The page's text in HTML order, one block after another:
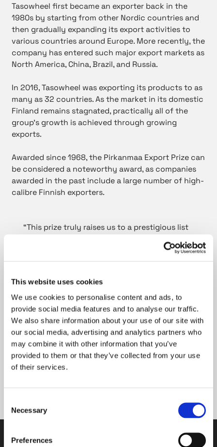
This website uses cookies
We use cookies to personalise content and ads, to
provide social media features and to analyse our traffic.
We also share information about your use of our site with
our social media, advertising and analytics partners who
may combine it with other information that you’ve
provided to them or that they’ve collected from your use
of their services.
Selection
Necessary
Preferences
Tasowheel first became an exporter back in the
1980s by starting from other Nordic countries and
then gradually expanding its export activities to
various countries around Europe. More recently, the
company has entered such major export markets as
North America, China, Brazil, and Russia.
In 2016, Tasowheel was exporting its products to as
many as 32 countries. As the market in its domestic
Finland remains stagnated, practically all of the
group’s growth is achieved through growing
exports.
Awarded since 1968, the Pirkanmaa Export Prize can
be considered a noteworthy award, as companies
awarded in the past include a large number of high-
calibre Finnish exporters.
“This prize truly raises us to a prestigious list
of the Board, Tasowheel Group. ”We are
taking big strides forward. This prize belongs
to all of our 120 employees.”
Tasowheel expects its exports to continue growing
in the future as well. Under the helm of recently-
appointed CEO Mr Jarmo Kuikka, the group aims to
strengthen its foothold in its existing markets, as